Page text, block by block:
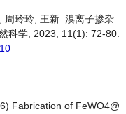
周玲玲, 王新. 溴离子掺杂
科学, 2023, 11(1): 72-80.
Fabrication of FeWO4@